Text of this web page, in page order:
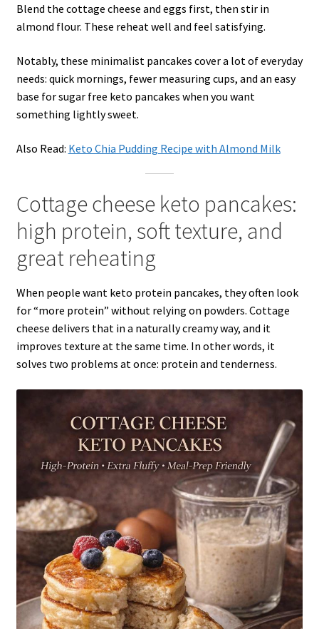
Blend the cottage cheese and eggs first, then stir in
almond flour. These reheat well and feel satisfying.
Notably, these minimalist pancakes cover a lot of everyday
needs: quick mornings, fewer measuring cups, and an easy
base for sugar free keto pancakes when you want
something lightly sweet.
Also Read: Keto Chia Pudding Recipe with Almond Milk
Cottage cheese keto pancakes:
high protein, soft texture, and
great reheating
When people want keto protein pancakes, they often look
for “more protein” without relying on powders. Cottage
cheese delivers that in a naturally creamy way, and it
improves texture at the same time. In other words, it
solves two problems at once: protein and tenderness.